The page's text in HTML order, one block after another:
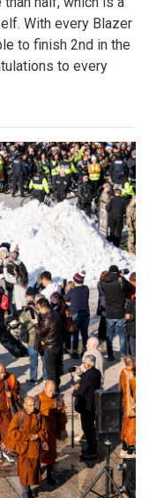
With every Blazer
to finish 2nd in the
to every